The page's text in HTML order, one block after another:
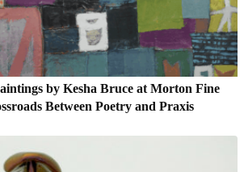
by Kesha Bruce at Morton Fine
Between Poetry and Praxis